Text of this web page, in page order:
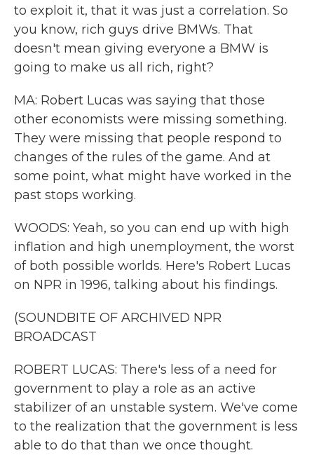
to exploit it, that it was just a correlation. So
you know, rich guys drive BMWs. That
doesn't mean giving everyone a BMW is
going to make us all rich, right?
MA: Robert Lucas was saying that those
other economists were missing something.
They were missing that people respond to
changes of the rules of the game. And at
some point, what might have worked in the
past stops working.
WOODS: Yeah, so you can end up with high
inflation and high unemployment, the worst
of both possible worlds. Here's Robert Lucas
on NPR in 1996, talking about his findings.
(SOUNDBITE OF ARCHIVED NPR
BROADCAST
ROBERT LUCAS: There's less of a need for
government to play a role as an active
stabilizer of an unstable system. We've come
to the realization that the government is less
able to do that than we once thought.